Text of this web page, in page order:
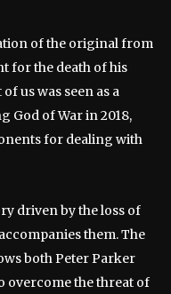
of the original from
for the death of his
us was seen as a
God of War in 2018,
for dealing with
driven by the loss of
them. The
both Peter Parker
overcome the threat of